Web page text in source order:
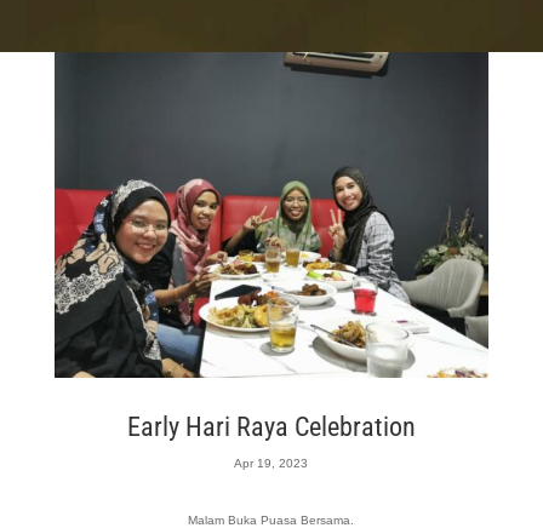
Early Hari Raya Celebration
Apr 19, 2023
Malam Buka Puasa Bersama.